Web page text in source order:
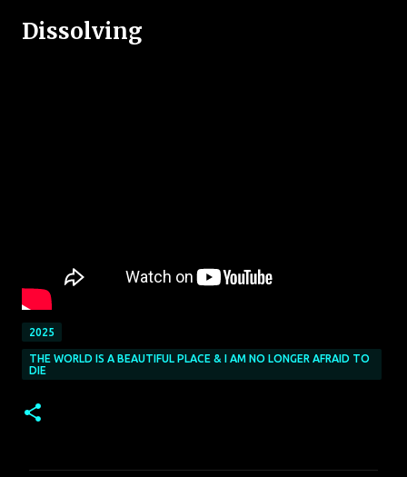
Dissolving
2025
THE WORLD IS A BEAUTIFUL PLACE & I AM NO LONGER AFRAID TO
DIE